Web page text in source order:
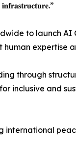
to launch AI
human expertise
through
inclusive and
international